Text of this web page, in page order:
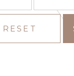
RESET